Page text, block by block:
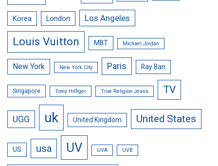
Korea London Los Angeles
Louis Vuitton MBT Michael Jordan
New York New York City Paris Ray Ban
Singapore Tomy Hilfiger True Religion Jeans TV
UGG uk United Kingdom United States
US usa UV UVA UVB